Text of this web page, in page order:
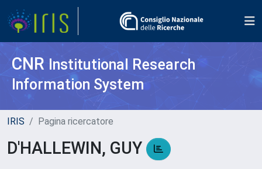
CNR Institutional Research
Information System
IRIS Pagina ricercatore
D'HALLEWIN, GUY